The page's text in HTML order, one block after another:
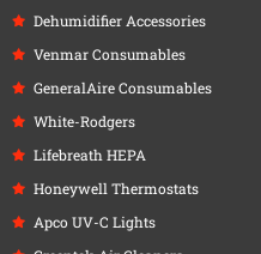
Dehumidifier Accessories
Venmar Consumables
GeneralAire Consumables
White-Rodgers
Lifebreath HEPA
Honeywell Thermostats
Apco UV-C Lights